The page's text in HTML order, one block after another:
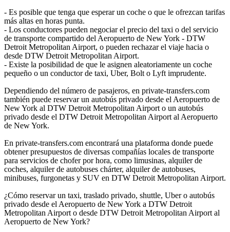
- Es posible que tenga que esperar un coche o que le ofrezcan tarifas
más altas en horas punta.
- Los conductores pueden negociar el precio del taxi o del servicio
de transporte compartido del Aeropuerto de New York - DTW
Detroit Metropolitan Airport, o pueden rechazar el viaje hacia o
desde DTW Detroit Metropolitan Airport.
- Existe la posibilidad de que le asignen aleatoriamente un coche
pequeño o un conductor de taxi, Uber, Bolt o Lyft imprudente.
Dependiendo del número de pasajeros, en private-transfers.com
también puede reservar un autobús privado desde el Aeropuerto de
New York al DTW Detroit Metropolitan Airport o un autobús
privado desde el DTW Detroit Metropolitan Airport al Aeropuerto
de New York.
En private-transfers.com encontrará una plataforma donde puede
obtener presupuestos de diversas compañías locales de transporte
para servicios de chofer por hora, como limusinas, alquiler de
coches, alquiler de autobuses chárter, alquiler de autobuses,
minibuses, furgonetas y SUV en DTW Detroit Metropolitan Airport.
¿Cómo reservar un taxi, traslado privado, shuttle, Uber o autobús
privado desde el Aeropuerto de New York a DTW Detroit
Metropolitan Airport o desde DTW Detroit Metropolitan Airport al
Aeropuerto de New York?